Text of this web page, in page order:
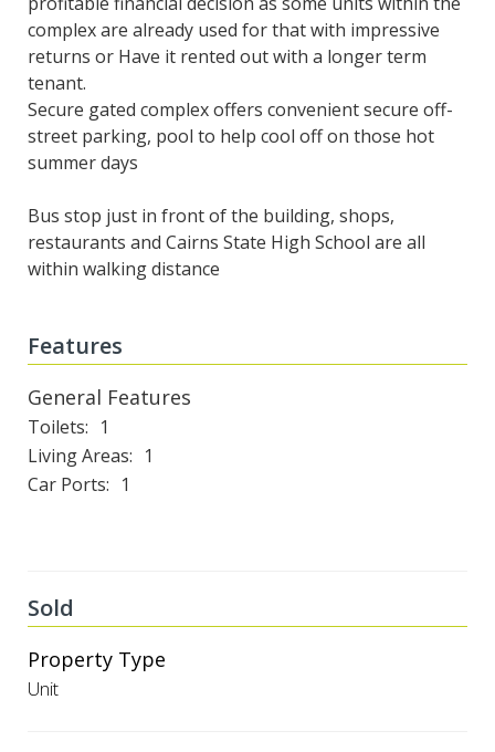
complex are already used for that with impressive
returns or Have it rented out with a longer term
tenant.
Secure gated complex offers convenient secure off-
street parking, pool to help cool off on those hot
summer days
Bus stop just in front of the building, shops,
restaurants and Cairns State High School are all
within walking distance
Features
General Features
Toilets
1
Living Areas
1
Car Ports
1
Sold
Property Type
Unit